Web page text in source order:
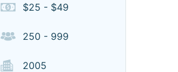
$25 - $49
250 - 999
2005